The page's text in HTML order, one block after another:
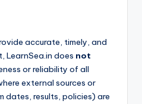
accurate, timely, and
LearnSea.in does not
or reliability of all
external sources or
dates, results, policies) are